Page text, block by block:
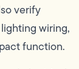
verify
wiring,
function.